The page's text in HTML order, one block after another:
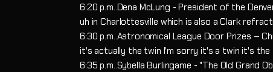
6:20 p.m..Dena McLung - President of the
uh in Charlottesville which is also a Clark
6:30 p.m..Astronomical League Door Prizes –
it's actually the twin I'm sorry it's a twin it's the
6:35 p.m..Sybella Burlingame - "The Old Grand